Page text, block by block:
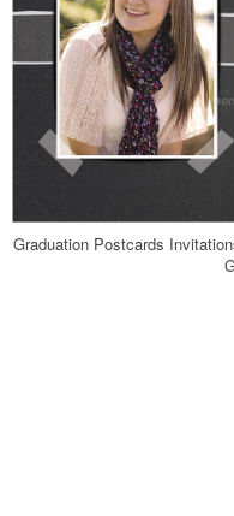
Graduation Postcards